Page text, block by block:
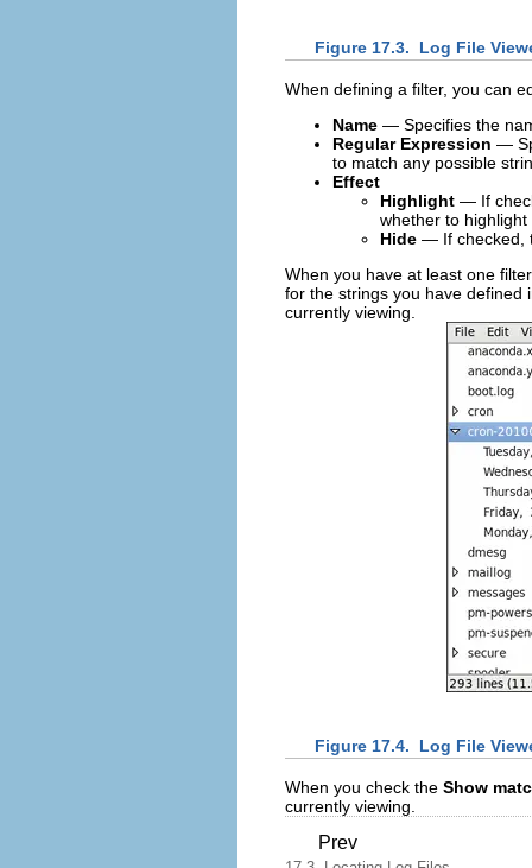
Figure 17.3. Log File
When defining a filter, you can
Name — Specifies the
Regular Expression —
to match any possible
Effect
Highlight — If
whether to
Hide — If checked,
When you have at least one
for the strings you have defined
currently viewing.
Figure 17.4. Log File
When you check the Show
currently viewing.
Prev